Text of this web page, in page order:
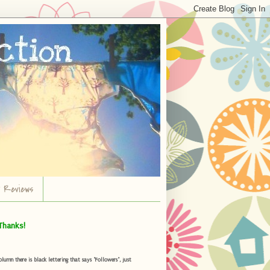
Reviews
there is black lettering that says "Followers", just